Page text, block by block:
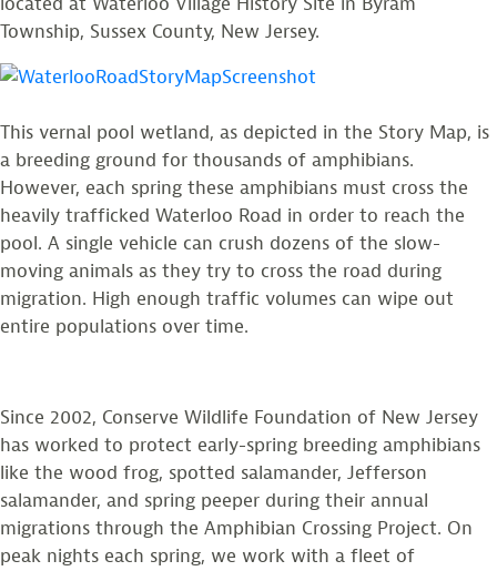
Township, Sussex County, New Jersey.
This vernal pool wetland, as depicted in the Story Map, is
a breeding ground for thousands of amphibians.
However, each spring these amphibians must cross the
heavily trafficked Waterloo Road in order to reach the
pool. A single vehicle can crush dozens of the slow-
moving animals as they try to cross the road during
migration. High enough traffic volumes can wipe out
entire populations over time.
Since 2002, Conserve Wildlife Foundation of New Jersey
has worked to protect early-spring breeding amphibians
like the wood frog, spotted salamander, Jefferson
salamander, and spring peeper during their annual
migrations through the Amphibian Crossing Project. On
peak nights each spring, we work with a fleet of